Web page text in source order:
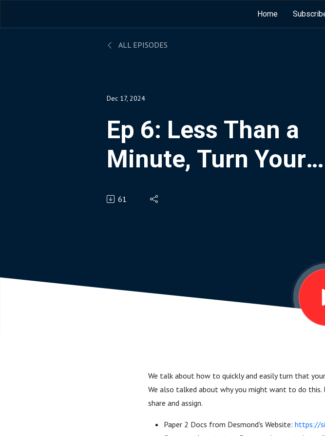
Home
ALL EPISODES
Dec 17, 2024
Ep 6: Less Than a
Minute, Turn Your
Paper Assignments
61
We talk about how to quickly and easily turn that
We also talked about why you might want to do this.
share and assign.
Paper 2 Docs from Desmond's Website: https://